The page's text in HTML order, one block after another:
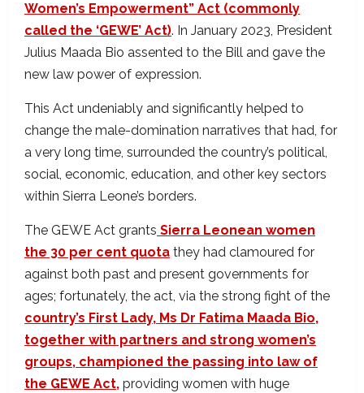
Women’s Empowerment” Act (commonly
called the ‘GEWE’ Act). In January 2023, President
Julius Maada Bio assented to the Bill and gave the
new law power of expression.
This Act undeniably and significantly helped to
change the male-domination narratives that had, for
a very long time, surrounded the country’s political,
social, economic, education, and other key sectors
within Sierra Leone’s borders.
The GEWE Act grants Sierra Leonean women
the 30 per cent quota they had clamoured for
against both past and present governments for
ages; fortunately, the act, via the strong fight of the
country’s First Lady, Ms Dr Fatima Maada Bio,
together with partners and strong women’s
groups, championed the passing into law of
the GEWE Act, providing women with huge